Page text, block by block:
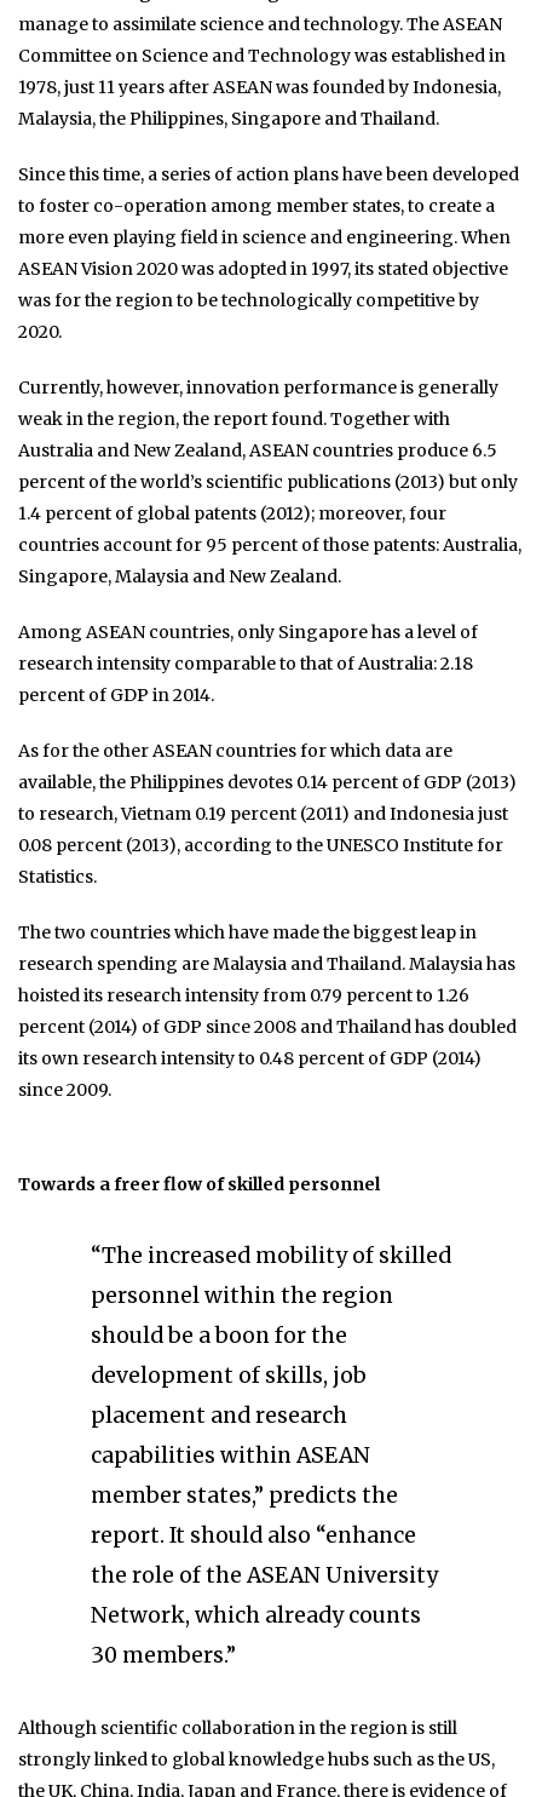
manage to assimilate science and technology. The ASEAN
Committee on Science and Technology was established in
1978, just 11 years after ASEAN was founded by Indonesia,
Malaysia, the Philippines, Singapore and Thailand.
Since this time, a series of action plans have been developed
to foster co-operation among member states, to create a
more even playing field in science and engineering. When
ASEAN Vision 2020 was adopted in 1997, its stated objective
was for the region to be technologically competitive by
2020.
Currently, however, innovation performance is generally
weak in the region, the report found. Together with
Australia and New Zealand, ASEAN countries produce 6.5
percent of the world’s scientific publications (2013) but only
1.4 percent of global patents (2012); moreover, four
countries account for 95 percent of those patents: Australia,
Singapore, Malaysia and New Zealand.
Among ASEAN countries, only Singapore has a level of
research intensity comparable to that of Australia: 2.18
percent of GDP in 2014.
As for the other ASEAN countries for which data are
available, the Philippines devotes 0.14 percent of GDP (2013)
to research, Vietnam 0.19 percent (2011) and Indonesia just
0.08 percent (2013), according to the UNESCO Institute for
Statistics.
The two countries which have made the biggest leap in
research spending are Malaysia and Thailand. Malaysia has
hoisted its research intensity from 0.79 percent to 1.26
percent (2014) of GDP since 2008 and Thailand has doubled
its own research intensity to 0.48 percent of GDP (2014)
since 2009.
Towards a freer flow of skilled personnel
“The increased mobility of skilled
personnel within the region
should be a boon for the
development of skills, job
placement and research
capabilities within ASEAN
member states,” predicts the
report. It should also “enhance
the role of the ASEAN University
Network, which already counts
30 members.”
Although scientific collaboration in the region is still
strongly linked to global knowledge hubs such as the US,
the UK, China, India, Japan and France, there is evidence of